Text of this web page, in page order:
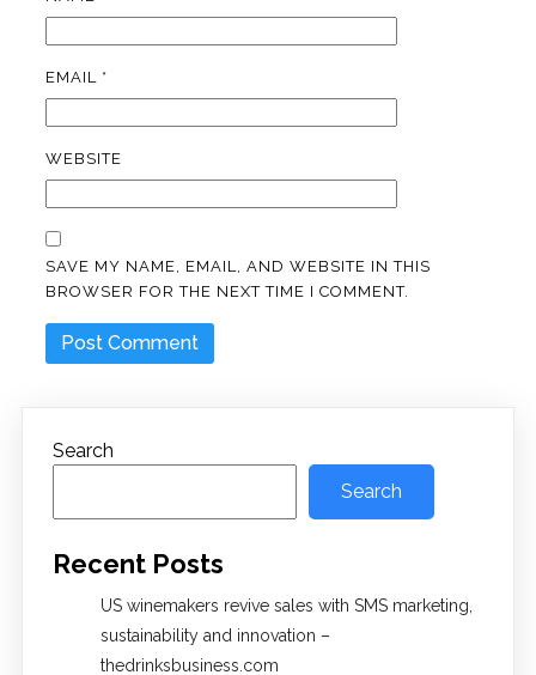
EMAIL *
WEBSITE
SAVE MY NAME, EMAIL, AND WEBSITE IN THIS
BROWSER FOR THE NEXT TIME I COMMENT.
Search
Search
Recent Posts
US winemakers revive sales with SMS marketing,
sustainability and innovation –
thedrinksbusiness.com